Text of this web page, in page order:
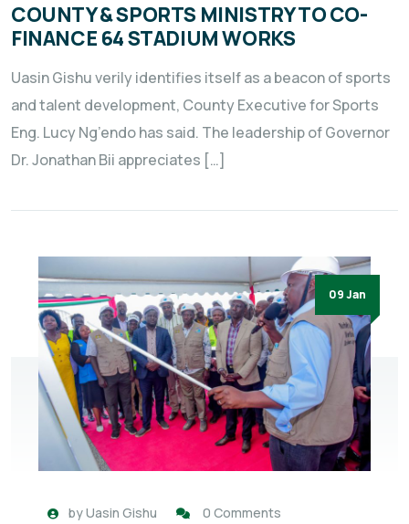
COUNTY & SPORTS MINISTRY TO CO-
FINANCE 64 STADIUM WORKS
Uasin Gishu verily identifies itself as a beacon of sports
and talent development, County Executive for Sports
Eng. Lucy Ng’endo has said. The leadership of Governor
Dr. Jonathan Bii appreciates […]
09 Jan
byUasin Gishu 0 Comments